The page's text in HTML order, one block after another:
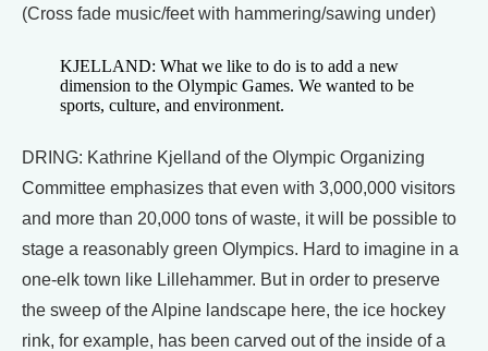
(Cross fade music/feet with hammering/sawing under)
KJELLAND: What we like to do is to add a new
dimension to the Olympic Games. We wanted to be
sports, culture, and environment.
DRING: Kathrine Kjelland of the Olympic Organizing
Committee emphasizes that even with 3,000,000 visitors
and more than 20,000 tons of waste, it will be possible to
stage a reasonably green Olympics. Hard to imagine in a
one-elk town like Lillehammer. But in order to preserve
the sweep of the Alpine landscape here, the ice hockey
rink, for example, has been carved out of the inside of a